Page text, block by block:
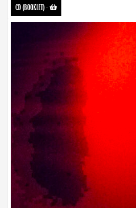
CD (BOOKLET)-